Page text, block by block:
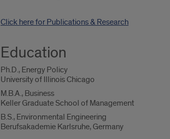
Click here for Publications & Research
Education
Ph.D., Energy Policy
University of Illinois Chicago
M.B.A., Business
Keller Graduate School of Management
B.S., Environmental Engineering
Berufsakademie Karlsruhe, Germany